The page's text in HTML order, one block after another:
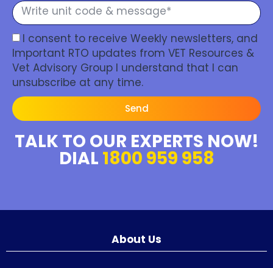
I consent to receive Weekly newsletters, and
Important RTO updates from VET Resources &
Vet Advisory Group I understand that I can
unsubscribe at any time.
Send
TALK TO OUR EXPERTS NOW!
DIAL 1800 959 958
About Us